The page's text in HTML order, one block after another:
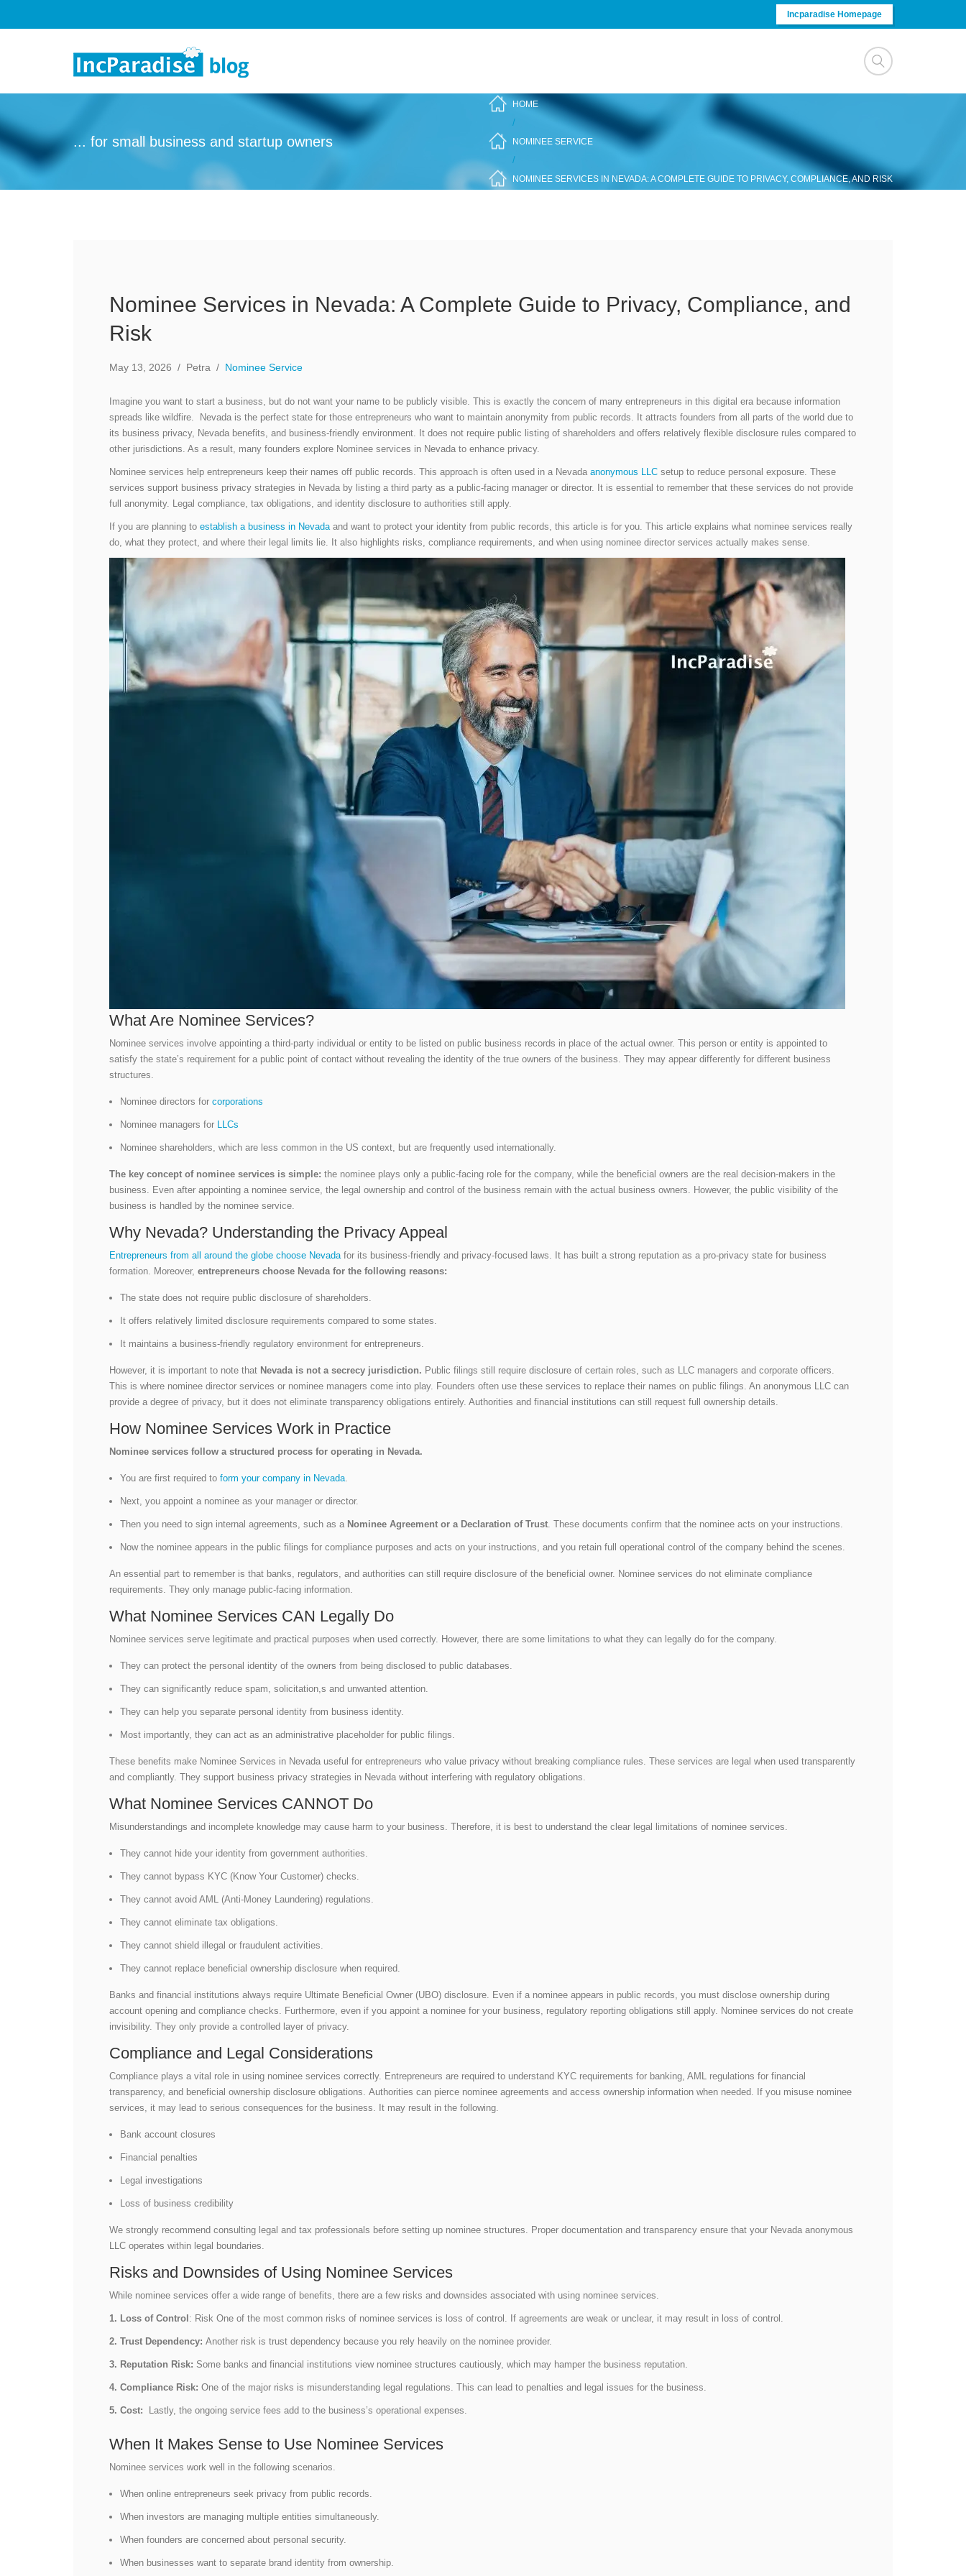
Incparadise Homepage
... for small business and startup owners
HOME
/
NOMINEE SERVICE
/
NOMINEE SERVICES IN NEVADA: A COMPLETE GUIDE TO PRIVACY, COMPLIANCE, AND RISK
Nominee Services in Nevada: A Complete Guide to Privacy, Compliance, and
Risk
May 13, 2026 / Petra / Nominee Service
Imagine you want to start a business, but do not want your name to be publicly visible. This is exactly the concern of many entrepreneurs in this digital era because information
spreads like wildfire. Nevada is the perfect state for those entrepreneurs who want to maintain anonymity from public records. It attracts founders from all parts of the world due to
its business privacy, Nevada benefits, and business-friendly environment. It does not require public listing of shareholders and offers relatively flexible disclosure rules compared to
other jurisdictions. As a result, many founders explore Nominee services in Nevada to enhance privacy.
Nominee services help entrepreneurs keep their names off public records. This approach is often used in a Nevada anonymous LLC setup to reduce personal exposure. These
services support business privacy strategies in Nevada by listing a third party as a public-facing manager or director. It is essential to remember that these services do not provide
full anonymity. Legal compliance, tax obligations, and identity disclosure to authorities still apply.
If you are planning to establish a business in Nevadaand want to protect your identity from public records, this article is for you. This article explains what nominee services really
do, what they protect, and where their legal limits lie. It also highlights risks, compliance requirements, and when using nominee director services actually makes sense.
What Are Nominee Services?
Nominee services involve appointing a third-party individual or entity to be listed on public business records in place of the actual owner. This person or entity is appointed to
satisfy the state’s requirement for a public point of contact without revealing the identity of the true owners of the business. They may appear differently for different business
structures.
Nominee directors for corporations
Nominee managers for LLCs
Nominee shareholders, which are less common in the US context, but are frequently used internationally.
The key concept of nominee services is simple: the nominee plays only a public-facing role for the company, while the beneficial owners are the real decision-makers in the
business. Even after appointing a nominee service, the legal ownership and control of the business remain with the actual business owners. However, the public visibility of the
business is handled by the nominee service.
Why Nevada? Understanding the Privacy Appeal
Entrepreneurs from all around the globe choose Nevada for its business-friendly and privacy-focused laws. It has built a strong reputation as a pro-privacy state for business
formation. Moreover, entrepreneurs choose Nevada for the following reasons:
The state does not require public disclosure of shareholders.
It offers relatively limited disclosure requirements compared to some states.
It maintains a business-friendly regulatory environment for entrepreneurs.
However, it is important to note that Nevada is not a secrecy jurisdiction. Public filings still require disclosure of certain roles, such as LLC managers and corporate officers.
This is where nominee director services or nominee managers come into play. Founders often use these services to replace their names on public filings. An anonymous LLC can
provide a degree of privacy, but it does not eliminate transparency obligations entirely. Authorities and financial institutions can still request full ownership details.
How Nominee Services Work in Practice
Nominee services follow a structured process for operating in Nevada.
You are first required to form your company in Nevada.
Next, you appoint a nominee as your manager or director.
Then you need to sign internal agreements, such as a Nominee Agreement or a Declaration of Trust. These documents confirm that the nominee acts on your instructions.
Now the nominee appears in the public filings for compliance purposes and acts on your instructions, and you retain full operational control of the company behind the scenes.
An essential part to remember is that banks, regulators, and authorities can still require disclosure of the beneficial owner. Nominee services do not eliminate compliance
requirements. They only manage public-facing information.
What Nominee Services CAN Legally Do
Nominee services serve legitimate and practical purposes when used correctly. However, there are some limitations to what they can legally do for the company.
They can protect the personal identity of the owners from being disclosed to public databases.
They can significantly reduce spam, solicitation,s and unwanted attention.
They can help you separate personal identity from business identity.
Most importantly, they can act as an administrative placeholder for public filings.
These benefits make Nominee Services in Nevada useful for entrepreneurs who value privacy without breaking compliance rules. These services are legal when used transparently
and compliantly. They support business privacy strategies in Nevada without interfering with regulatory obligations.
What Nominee Services CANNOT Do
Misunderstandings and incomplete knowledge may cause harm to your business. Therefore, it is best to understand the clear legal limitations of nominee services.
They cannot hide your identity from government authorities.
They cannot bypass KYC (Know Your Customer) checks.
They cannot avoid AML (Anti-Money Laundering) regulations.
They cannot eliminate tax obligations.
They cannot shield illegal or fraudulent activities.
They cannot replace beneficial ownership disclosure when required.
Banks and financial institutions always require Ultimate Beneficial Owner (UBO) disclosure. Even if a nominee appears in public records, you must disclose ownership during
account opening and compliance checks. Furthermore, even if you appoint a nominee for your business, regulatory reporting obligations still apply. Nominee services do not create
invisibility. They only provide a controlled layer of privacy.
Compliance and Legal Considerations
Compliance plays a vital role in using nominee services correctly. Entrepreneurs are required to understand KYC requirements for banking, AML regulations for financial
transparency, and beneficial ownership disclosure obligations. Authorities can pierce nominee agreements and access ownership information when needed. If you misuse nominee
services, it may lead to serious consequences for the business. It may result in the following.
Bank account closures
Financial penalties
Legal investigations
Loss of business credibility
We strongly recommend consulting legal and tax professionals before setting up nominee structures. Proper documentation and transparency ensure that your Nevada anonymous
LLC operates within legal boundaries.
Risks and Downsides of Using Nominee Services
While nominee services offer a wide range of benefits, there are a few risks and downsides associated with using nominee services.
1. Loss of Control : Risk One of the most common risks of nominee services is loss of control. If agreements are weak or unclear, it may result in loss of control.
2. Trust Dependency: Another risk is trust dependency because you rely heavily on the nominee provider.
3. Reputation Risk: Some banks and financial institutions view nominee structures cautiously, which may hamper the business reputation.
4. Compliance Risk: One of the major risks is misunderstanding legal regulations. This can lead to penalties and legal issues for the business.
5. Cost: Lastly, the ongoing service fees add to the business’s operational expenses.
When It Makes Sense to Use Nominee Services
Nominee services work well in the following scenarios.
When online entrepreneurs seek privacy from public records.
When investors are managing multiple entities simultaneously.
When founders are concerned about personal security.
When businesses want to separate brand identity from ownership.